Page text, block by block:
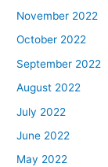
November 2022
October 2022
September 2022
August 2022
July 2022
June 2022
May 2022